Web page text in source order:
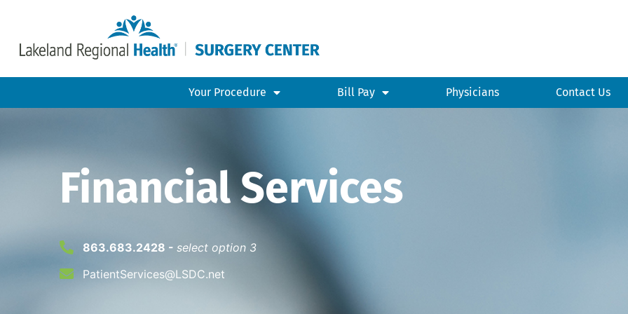
Your Procedure Bill Pay Physicians Contact Us
Financial Services
863.683.2428 - select option 3
PatientServices@LSDC.net